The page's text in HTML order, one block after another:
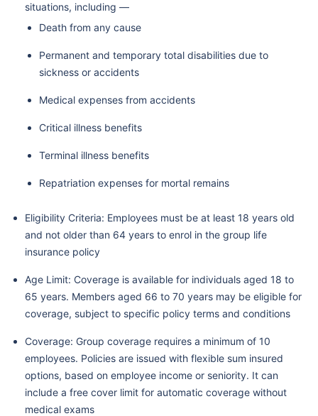
situations, including —
Death from any cause
Permanent and temporary total disabilities due to
sickness or accidents
Medical expenses from accidents
Critical illness benefits
Terminal illness benefits
Repatriation expenses for mortal remains
Eligibility Criteria: Employees must be at least 18 years old
and not older than 64 years to enrol in the group life
insurance policy
Age Limit: Coverage is available for individuals aged 18 to
65 years. Members aged 66 to 70 years may be eligible for
coverage, subject to specific policy terms and conditions
Coverage: Group coverage requires a minimum of 10
employees. Policies are issued with flexible sum insured
options, based on employee income or seniority. It can
include a free cover limit for automatic coverage without
medical exams